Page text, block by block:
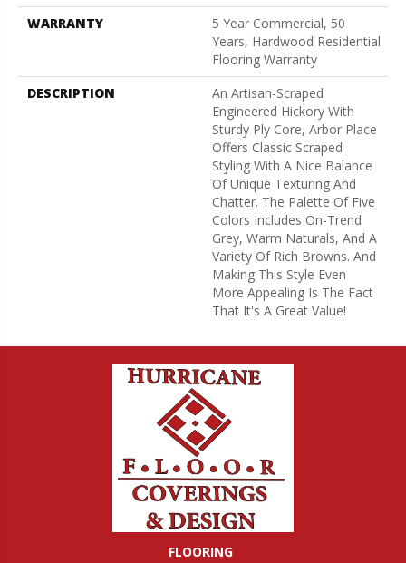
WARRANTY
5 Year Commercial, 50
Years, Hardwood Residential
Flooring Warranty
DESCRIPTION
An Artisan-Scraped
Engineered Hickory With
Sturdy Ply Core, Arbor Place
Offers Classic Scraped
Styling With A Nice Balance
Of Unique Texturing And
Chatter. The Palette Of Five
Colors Includes On-Trend
Grey, Warm Naturals, And A
Variety Of Rich Browns. And
Making This Style Even
More Appealing Is The Fact
That It's A Great Value!
FLOORING